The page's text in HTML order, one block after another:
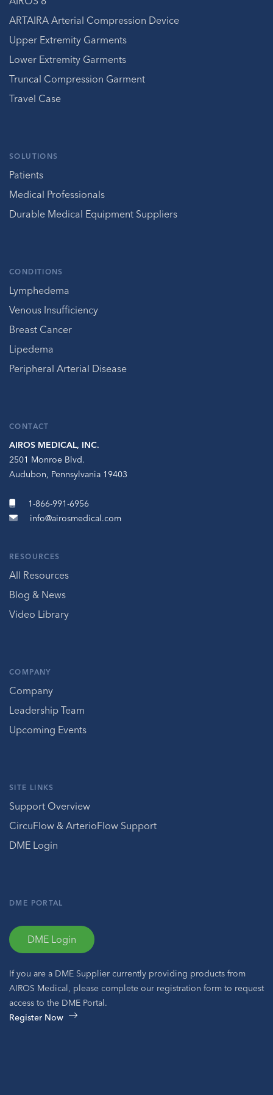
ARTAIRA Arterial Compression Device
Upper Extremity Garments
Lower Extremity Garments
Truncal Compression Garment
Travel Case
SOLUTIONS
Patients
Medical Professionals
Durable Medical Equipment Suppliers
CONDITIONS
Lymphedema
Venous Insufficiency
Breast Cancer
Lipedema
Peripheral Arterial Disease
CONTACT
AIROS MEDICAL, INC.
2501 Monroe Blvd.
Audubon, Pennsylvania 19403
1-866-991-6956
info@airosmedical.com
RESOURCES
All Resources
Blog & News
Video Library
COMPANY
Company
Leadership Team
Upcoming Events
SITE LINKS
Support Overview
CircuFlow & ArterioFlow Support
DME Login
DME PORTAL
DME Login
If you are a DME Supplier currently providing products from
AIROS Medical, please complete our registration form to request
access to the DME Portal.
Register Now